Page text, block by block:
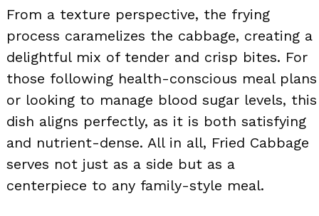
From a texture perspective, the frying
process caramelizes the cabbage, creating a
delightful mix of tender and crisp bites. For
those following health-conscious meal plans
or looking to manage blood sugar levels, this
dish aligns perfectly, as it is both satisfying
and nutrient-dense. All in all, Fried Cabbage
serves not just as a side but as a
centerpiece to any family-style meal.